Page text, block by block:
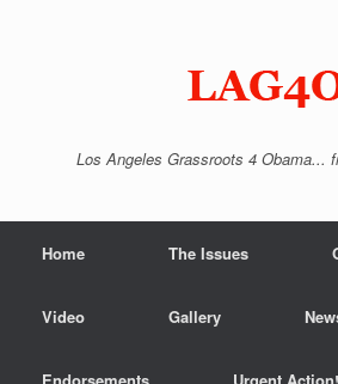
Los Angeles Grassroots 4 Obama...
Home The Issues
Video Gallery